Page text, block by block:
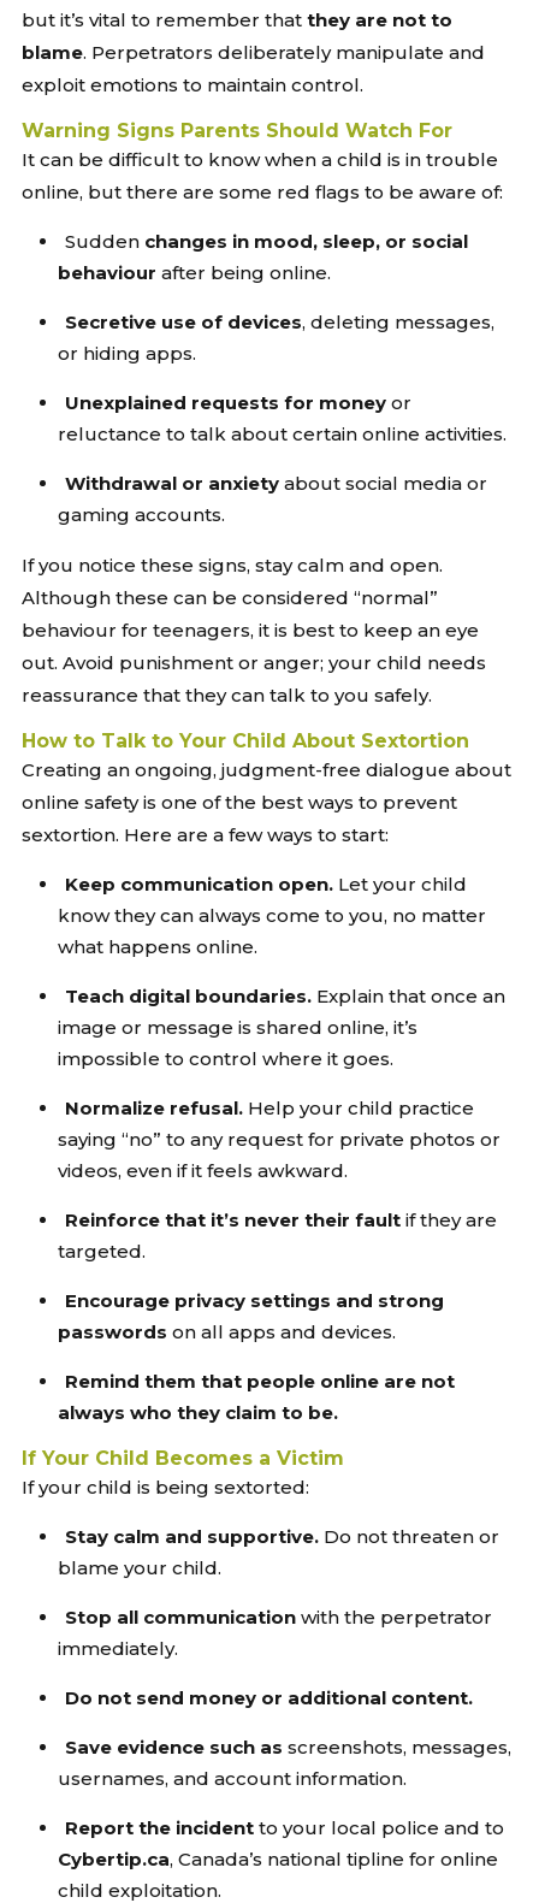
but it’s vital to remember that they are not to
blame. Perpetrators deliberately manipulate and
exploit emotions to maintain control.
Warning Signs Parents Should Watch For
It can be difficult to know when a child is in trouble
online, but there are some red flags to be aware of:
Sudden changes in mood, sleep, or social
behaviour after being online.
Secretive use of devices, deleting messages,
or hiding apps.
Unexplained requests for moneyor
reluctance to talk about certain online activities.
Withdrawal or anxietyabout social media or
gaming accounts.
If you notice these signs, stay calm and open.
Although these can be considered “normal”
behaviour for teenagers, it is best to keep an eye
out. Avoid punishment or anger; your child needs
reassurance that they can talk to you safely.
How to Talk to Your Child About Sextortion
Creating an ongoing, judgment-free dialogue about
online safety is one of the best ways to prevent
sextortion. Here are a few ways to start:
Keep communication open.Let your child
know they can always come to you, no matter
what happens online.
Teach digital boundaries.Explain that once an
image or message is shared online, it’s
impossible to control where it goes.
Normalize refusal.Help your child practice
saying “no” to any request for private photos or
videos, even if it feels awkward.
Reinforce that it’s never their faultif they are
targeted.
Encourage privacy settings and strong
passwords on all apps and devices.
Remind them that people online are not
always who they claim to be.
If Your Child Becomes a Victim
If your child is being sextorted:
Stay calm and supportive.Do not threaten or
blame your child.
Stop all communicationwith the perpetrator
immediately.
Do not send money or additional content.
Save evidence such as screenshots, messages,
usernames, and account information.
Report the incidentto your local police and to
Cybertip.ca, Canada’s national tipline for online
child exploitation.